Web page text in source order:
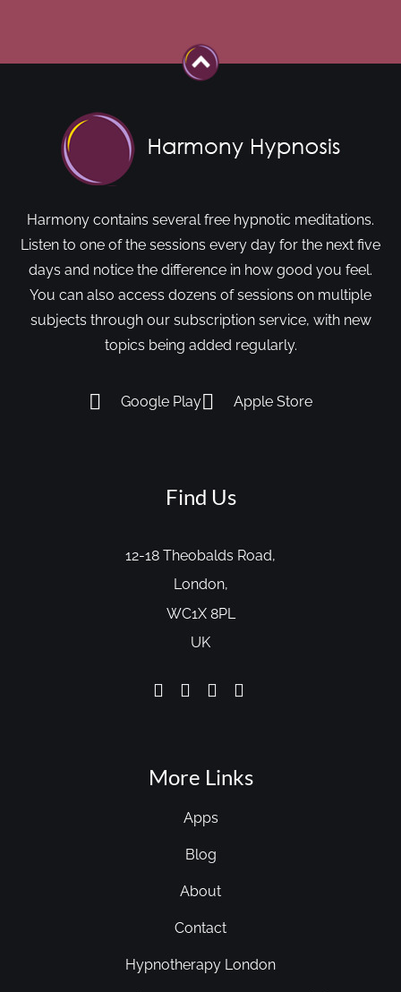
Harmony contains several free hypnotic meditations.
Listen to one of the sessions every day for the next five
days and notice the difference in how good you feel.
You can also access dozens of sessions on multiple
subjects through our subscription service, with new
topics being added regularly.
Google Play Apple Store
Find Us
12-18 Theobalds Road,
London,
WC1X 8PL
UK
More Links
Apps
Blog
About
Contact
Hypnotherapy London